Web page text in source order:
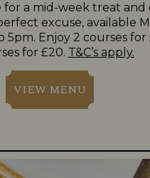
for a mid-week treat
excuse, available
5pm. Enjoy 2 courses for
for £20. T&C’s apply.
VIEW MENU